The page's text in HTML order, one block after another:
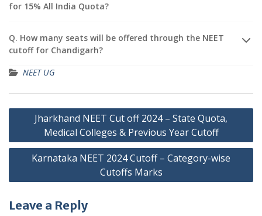
for 15% All India Quota?
Q. How many seats will be offered through the NEET
cutoff for Chandigarh?
NEET UG
Post
navigation
Jharkhand NEET Cut off 2024 – State Quota,
Medical Colleges & Previous Year Cutoff
Karnataka NEET 2024 Cutoff – Category-wise
Cutoffs Marks
Leave a Reply